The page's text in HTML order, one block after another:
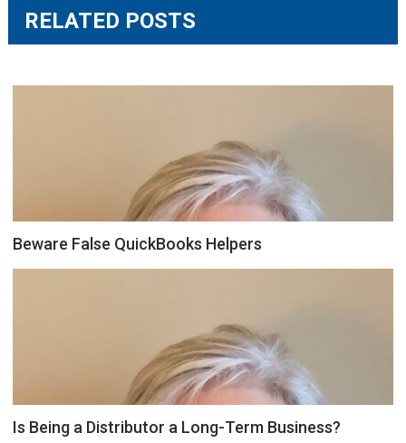
RELATED POSTS
Beware False QuickBooks Helpers
Is Being a Distributor a Long-Term Business?